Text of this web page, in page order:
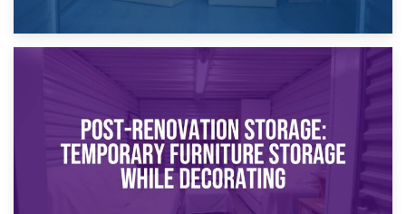
Temporary Storage Solutions While Separating: What You
Need to Know